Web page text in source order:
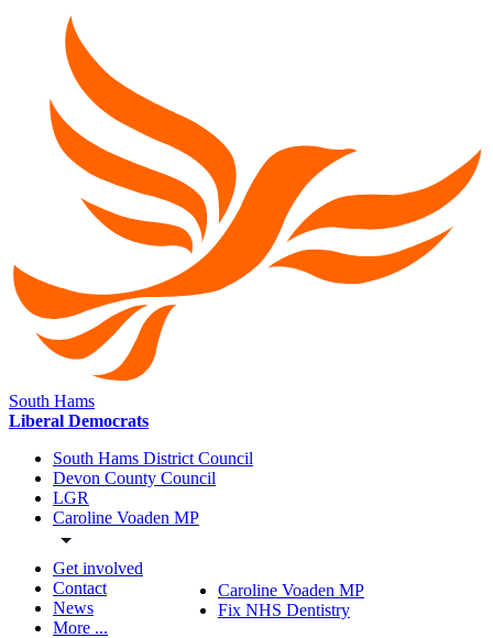
South Hams
Liberal Democrats
South Hams District Council
Devon County Council
LGR
Caroline Voaden MP
Get involved
Contact
News
More ...
Caroline Voaden MP
Fix NHS Dentistry